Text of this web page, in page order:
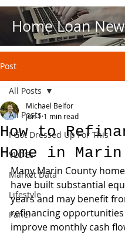
Home Loan
Post
All Posts
I Got Dressed Up For This
VLOGs
Market Data
Lifestyle
Panel
All Posts
How to
Home in
Michael Belfor
Jun 1 1 min read
Many Marin County
have built substantial
years and may benefit
refinancing
improve monthly cash